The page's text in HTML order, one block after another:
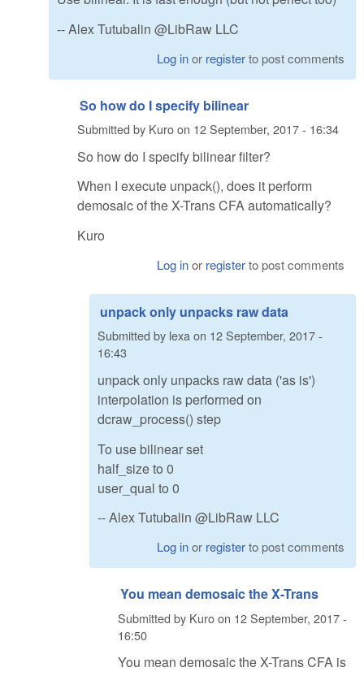
-- Alex Tutubalin @LibRaw LLC
Log inor registerto post comments
So how do I specify bilinear
Submitted by Kuroon 12 September, 2017 - 16:34
So how do I specify bilinear filter?
When I execute unpack(), does it perform
demosaic of the X-Trans CFA automatically?
Kuro
Log inor registerto post comments
unpack only unpacks raw data
Submitted by lexaon 12 September, 2017 -
16:43
unpack only unpacks raw data ('as is')
interpolation is performed on
dcraw_process() step
To use bilinear set
half_size to 0
user_qual to 0
-- Alex Tutubalin @LibRaw LLC
Log inor registerto post comments
You mean demosaic the X-Trans
Submitted by Kuroon 12 September, 2017 -
16:50
You mean demosaic the X-Trans CFA is